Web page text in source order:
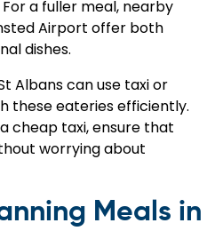
a fuller meal, nearby
Airport offer both
dishes.
Albans can use taxi or
these eateries efficiently.
cheap taxi, ensure that
worrying about
Meals in